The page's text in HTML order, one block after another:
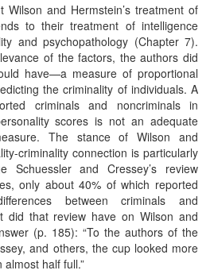
and Hermstein’s treatment of
to their treatment of intelligence
and psychopathology (Chapter 7).
of the factors, the authors did
have—a measure of proportional
the criminality of individuals. A
criminals and noncriminals in
scores is not an adequate
The stance of Wilson and
criminality connection is particularly
Schuessler and Cressey’s review
only about 40% of which reported
between criminals and
did that review have on Wilson and
(p. 185): “To the authors of the
and others, the cup looked more
half full.”